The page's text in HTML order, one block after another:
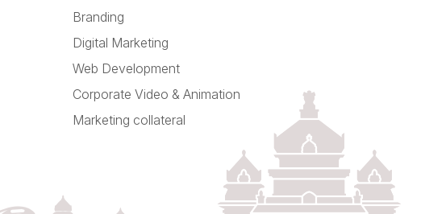
Branding
Digital Marketing
Web Development
Corporate Video & Animation
Marketing collateral